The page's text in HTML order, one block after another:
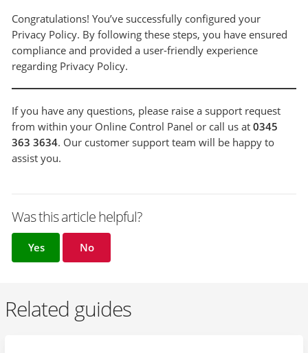
Congratulations! You’ve successfully configured your
Privacy Policy. By following these steps, you have ensured
compliance and provided a user-friendly experience
regarding Privacy Policy.
If you have any questions, please raise a support request
from within your Online Control Panel or call us at0345
363 3634. Our customer support team will be happy to
assist you.
Was this article helpful?
Yes No
Related guides